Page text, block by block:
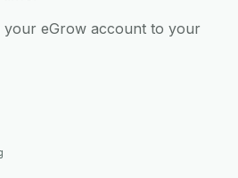
eGrow account to your